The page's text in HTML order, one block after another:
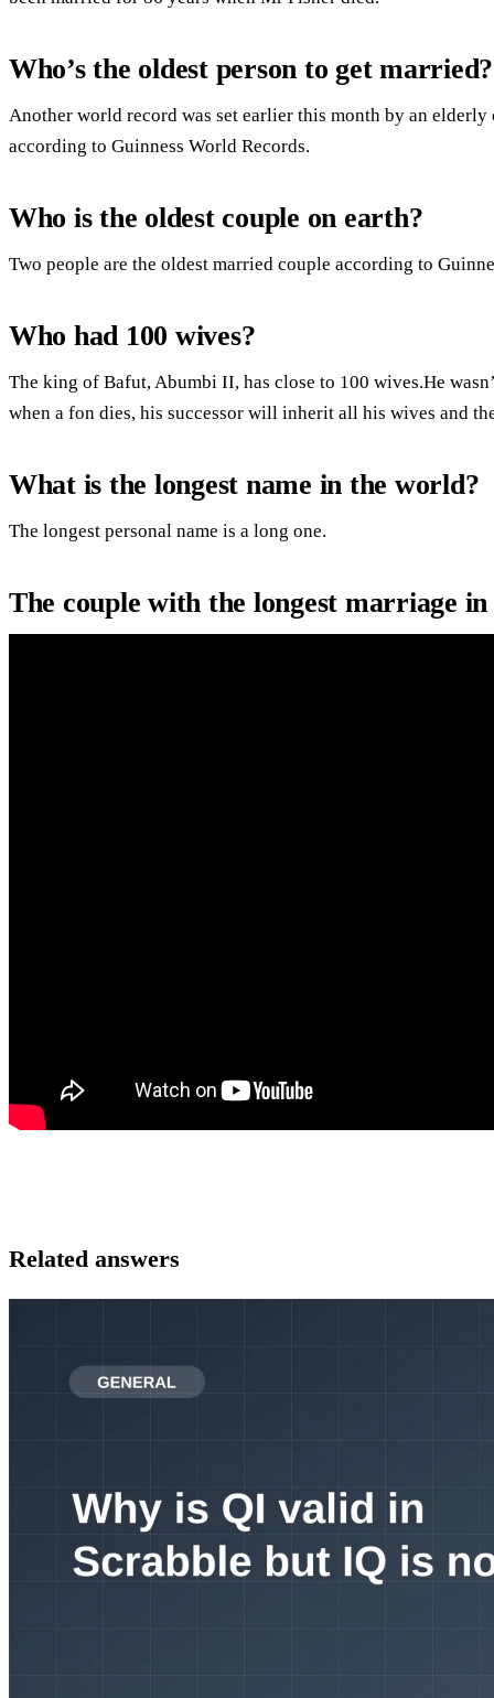
Who’s the oldest person to get married?
Another world record was set earlier this month by an
according to Guinness World Records.
Who is the oldest couple on earth?
Two people are the oldest married couple according to
Who had 100 wives?
The king of Bafut, Abumbi II, has close to 100 wives.He
when a fon dies, his successor will inherit all his wives and
What is the longest name in the world?
The longest personal name is a long one.
The couple with the longest marriage
Related answers